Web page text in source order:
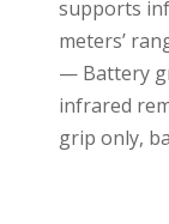
supports
meters’
— Battery
infrared
grip only,